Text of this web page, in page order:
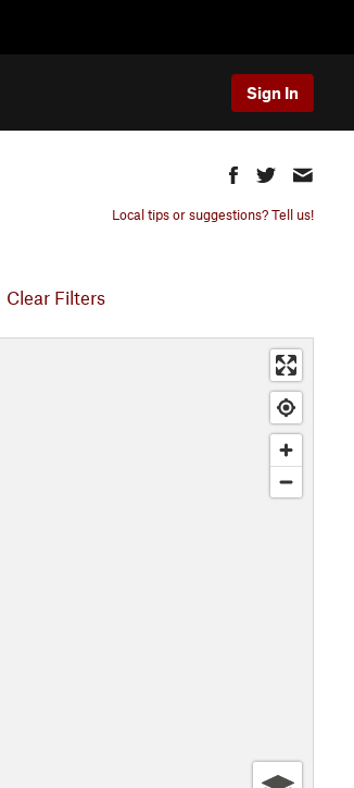
Sign In
Local tips or suggestions? Tell us!
Clear Filters